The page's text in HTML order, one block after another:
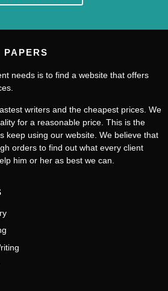
PAPERS
needs is to find a website that offers
writers and the cheapest prices. We
for a reasonable price. This is the
keep using our website. We believe that
orders to find out what every client
him or her as best we can.